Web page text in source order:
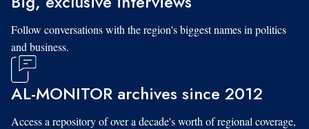
Follow conversations with the region's biggest names in politics
and business.
AL-MONITOR archives since 2012
Access a repository of over a decade's worth of regional coverage,